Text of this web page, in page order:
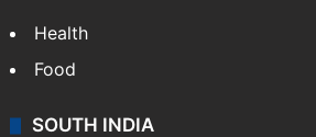
Health
Food
SOUTH INDIA